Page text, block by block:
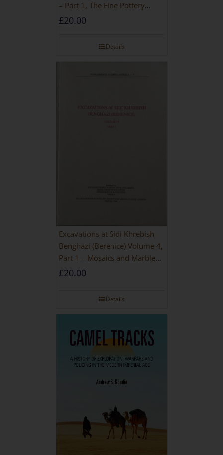
– Part 1, The Fine Pottery
[PAPERBACK]
£20.00
Details
Excavations at Sidi Khrebish
Benghazi (Berenice) Volume 4,
Part 1 – Mosaics and Marble
Floors
£20.00
Details